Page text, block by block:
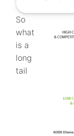
So
what
is a
long
tail